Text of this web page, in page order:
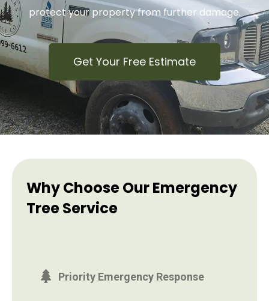
protect your property from further damage.
Get Your Free Estimate
Why Choose Our Emergency
Tree Service
Priority Emergency Response